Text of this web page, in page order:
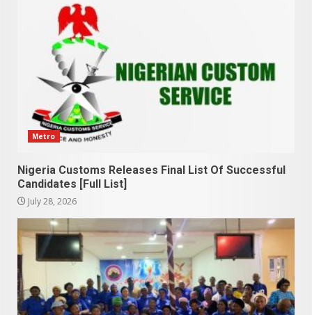
Metro
Nigeria Customs Releases Final List Of Successful
Candidates [Full List]
July 28, 2026